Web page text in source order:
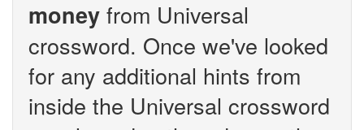
money from Universal
crossword. Once we've looked
for any additional hints from
inside the Universal crossword